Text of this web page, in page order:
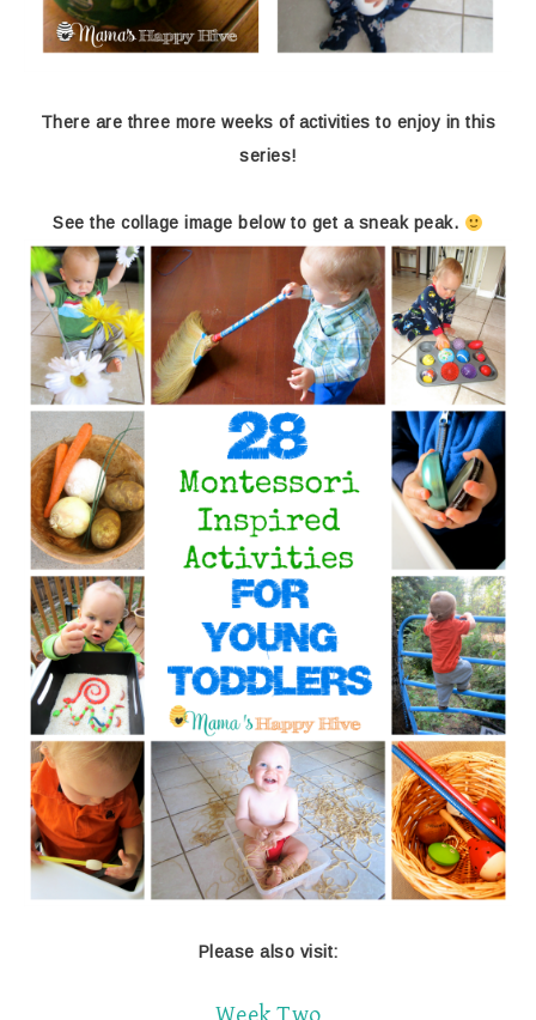
There are three more weeks of activities to enjoy in this
series!
See the collage image below to get a sneak peak.
Please also visit: